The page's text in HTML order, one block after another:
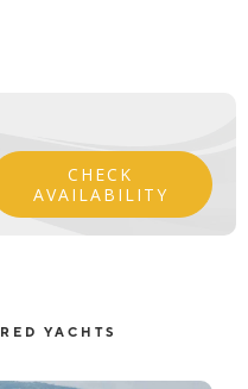
CHECK
AVAILABILITY
YACHTS